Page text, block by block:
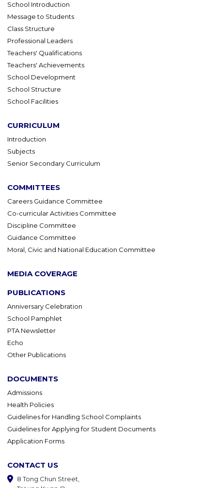
School Introduction
Message to Students
Class Structure
Professional Leaders
Teachers' Qualifications
Teachers' Achievements
School Development
School Structure
School Facilities
CURRICULUM
Introduction
Subjects
Senior Secondary Curriculum
COMMITTEES
Careers Guidance Committee
Co-curricular Activities Committee
Discipline Committee
Guidance Committee
Moral, Civic and National Education Committee
MEDIA COVERAGE
PUBLICATIONS
Anniversary Celebration
School Pamphlet
PTA Newsletter
Echo
Other Publications
DOCUMENTS
Admissions
Health Policies
Guidelines for Handling School Complaints
Guidelines for Applying for Student Documents
Application Forms
CONTACT US
8 Tong Chun Street,